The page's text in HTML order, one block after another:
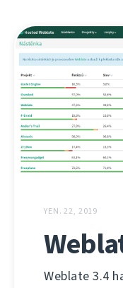
YEN. 22, 2019
Weblate 3.4